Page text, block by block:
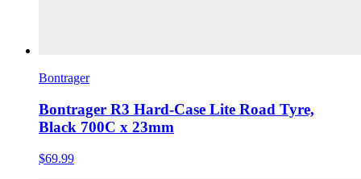
Bontrager
Bontrager R3 Hard-Case Lite Road Tyre,
Black 700C x 23mm
$69.99